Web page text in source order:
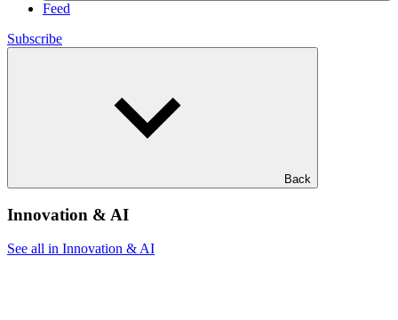
Feed
Subscribe
Back
Innovation & AI
See all in Innovation & AI